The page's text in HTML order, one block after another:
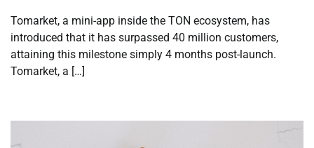
Tomarket, a mini-app inside the TON ecosystem, has
introduced that it has surpassed 40 million customers,
attaining this milestone simply 4 months post-launch.
Tomarket, a […]